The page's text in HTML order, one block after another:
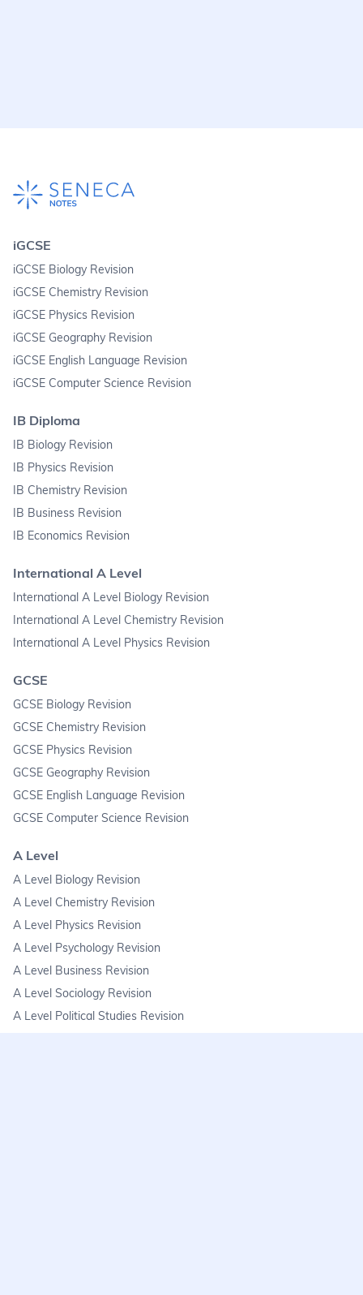
iGCSE
iGCSE Biology Revision
iGCSE Chemistry Revision
iGCSE Physics Revision
iGCSE Geography Revision
iGCSE English Language Revision
iGCSE Computer Science Revision
IB Diploma
IB Biology Revision
IB Physics Revision
IB Chemistry Revision
IB Business Revision
IB Economics Revision
International A Level
International A Level Biology Revision
International A Level Chemistry Revision
International A Level Physics Revision
GCSE
GCSE Biology Revision
GCSE Chemistry Revision
GCSE Physics Revision
GCSE Geography Revision
GCSE English Language Revision
GCSE Computer Science Revision
A Level
A Level Biology Revision
A Level Chemistry Revision
A Level Physics Revision
A Level Psychology Revision
A Level Business Revision
A Level Sociology Revision
A Level Political Studies Revision